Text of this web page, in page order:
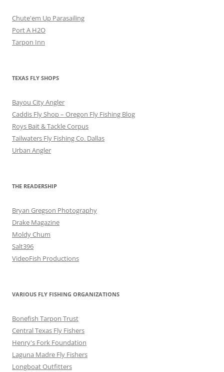
Chute'em Up Parasailing
Port A H2O
Tarpon Inn
TEXAS FLY SHOPS
Bayou City Angler
Caddis Fly Shop – Oregon Fly Fishing Blog
Roys Bait & Tackle Corpus
Tailwaters Fly Fishing Co. Dallas
Urban Angler
THE READERSHIP
Bryan Gregson Photography
Drake Magazine
Moldy Chum
Salt396
VideoFish Productions
VARIOUS FLY FISHING ORGANIZATIONS
Bonefish Tarpon Trust
Central Texas Fly Fishers
Henry's Fork Foundation
Laguna Madre Fly Fishers
Longboat Outfitters